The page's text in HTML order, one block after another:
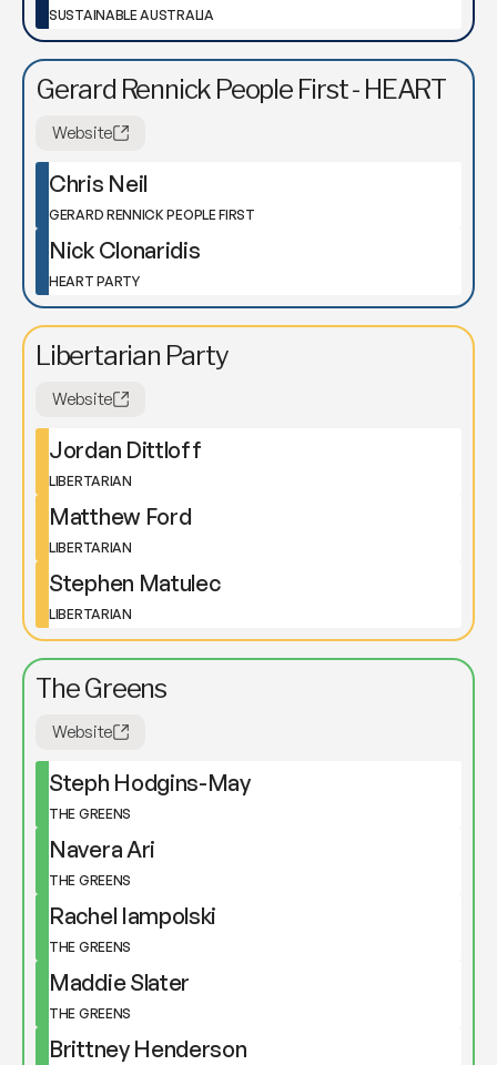
SUSTAINABLE AUSTRALIA
Gerard Rennick People First - HEART
Website
Chris Neil
GERARD RENNICK PEOPLE FIRST
Nick Clonaridis
HEART PARTY
Libertarian Party
Website
Jordan Dittloff
LIBERTARIAN
Matthew Ford
LIBERTARIAN
Stephen Matulec
LIBERTARIAN
The Greens
Website
Steph Hodgins-May
THE GREENS
Navera Ari
THE GREENS
Rachel Iampolski
THE GREENS
Maddie Slater
THE GREENS
Brittney Henderson